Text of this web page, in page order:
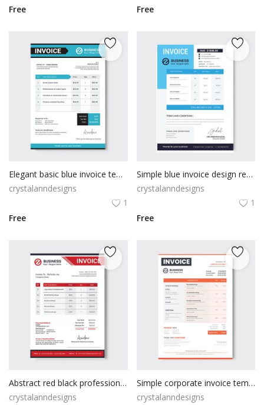
Free Free
Elegant basic blue invoice template
crystalanndesigns
1
Free
Simple blue invoice design receipt form
crystalanndesigns
1
Free
Abstract red black professional invoice
crystalanndesigns
Simple corporate invoice template design
crystalanndesigns